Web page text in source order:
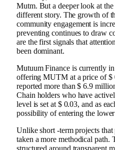
Mutm. But a deeper look at
different story. The growth of
community engagement is
preventing continues to draw
are the first signals that
been dominant.
Mutuum Finance is currently
offering MUTM at a price of $
reported more than $ 6.9
Chain holders who have
level is set at $ 0.03, and as
possibility of entering the
Unlike short -term projects
taken a more methodical path.
structured around transparent